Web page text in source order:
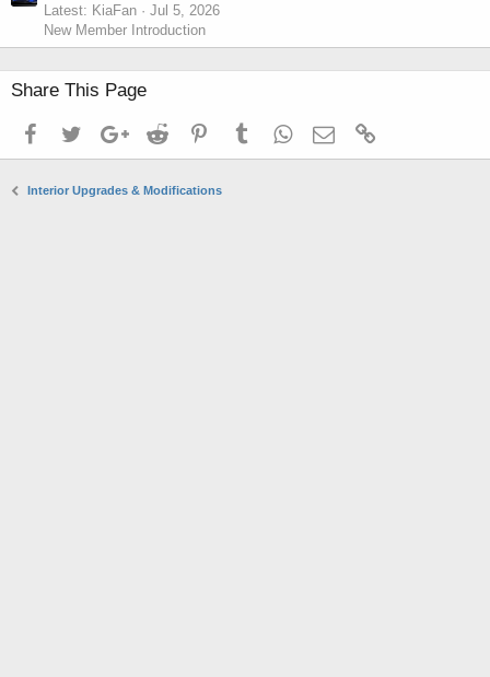
Latest: KiaFan
Jul 5, 2026
New Member Introduction
Share This Page
FacebookTwitterGoogle+Reddit PinterestTumblrWhatsApp
Email
Interior Upgrades & Modifications